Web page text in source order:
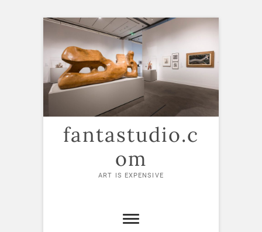
Skip
content
fantastudio.c
om
ART IS EXPENSIVE